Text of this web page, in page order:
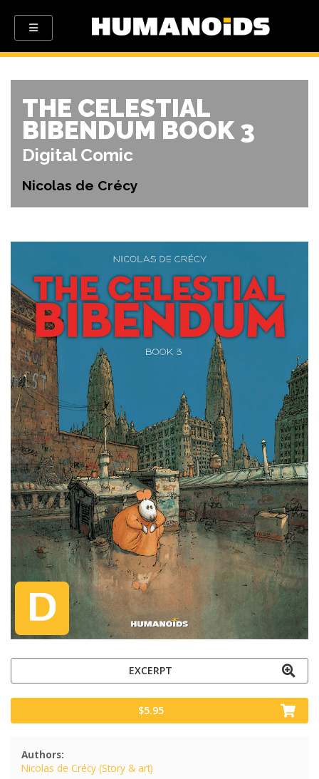
THE CELESTIAL
BIBENDUM BOOK 3
Digital Comic
Nicolas de Crécy
EXCERPT
$5.95
Authors:
Nicolas de Crécy (Story & art)